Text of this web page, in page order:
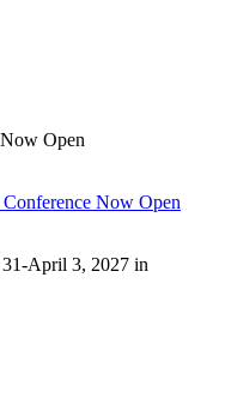
Open
Now Open
31-April 3, 2027 in